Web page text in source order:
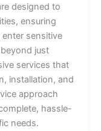
designed to
ensuring
sensitive
just
services that
installation, and
approach
hassle-
needs.